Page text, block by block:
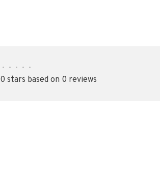
• • • • •
0 stars based on 0 reviews